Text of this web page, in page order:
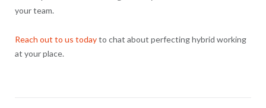
your team.
Reach out to us todayto chat about perfecting hybrid working
at your place.